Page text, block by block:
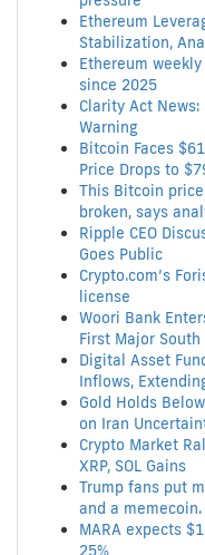
Ethereum
Stabilization,
Ethereum
since 2025
Clarity Act
Warning
Bitcoin Faces
Price Drops to
This Bitcoin
broken, says
Ripple CEO
Goes Public
Crypto.com’s
license
Woori Bank
First Major
Digital Asset
Inflows,
Gold Holds
on Iran
Crypto Market
XRP, SOL Gains
Trump fans put
and a
MARA expects
25%